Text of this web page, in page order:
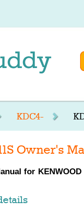
KDC4-
Owner's
for KENWOOD